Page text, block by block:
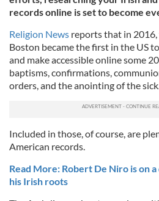
records online is set to become
Religion News reports that in
Boston became the first in the US
and make accessible online some
baptisms, confirmations,
orders, and the anointing of the sick.
Included in those, of course, are
American records.
Read More: Robert De Niro is on
his Irish roots